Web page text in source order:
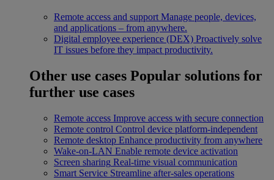
Remote access and support Manage people, devices,
and applications – from anywhere.
Digital employee experience (DEX) Proactively solve
IT issues before they impact productivity.
Other use cases Popular solutions for
further use cases
Remote access Improve access with secure connection
Remote control Control device platform-independent
Remote desktop Enhance productivity from anywhere
Wake-on-LAN Enable remote device activation
Screen sharing Real-time visual communication
Smart Service Streamline after-sales operations